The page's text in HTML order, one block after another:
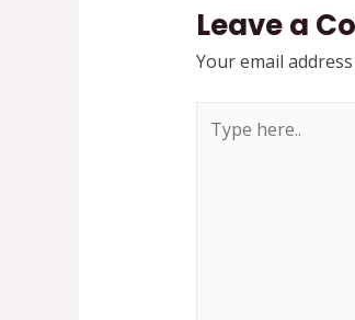
Leave a
Your email
here..